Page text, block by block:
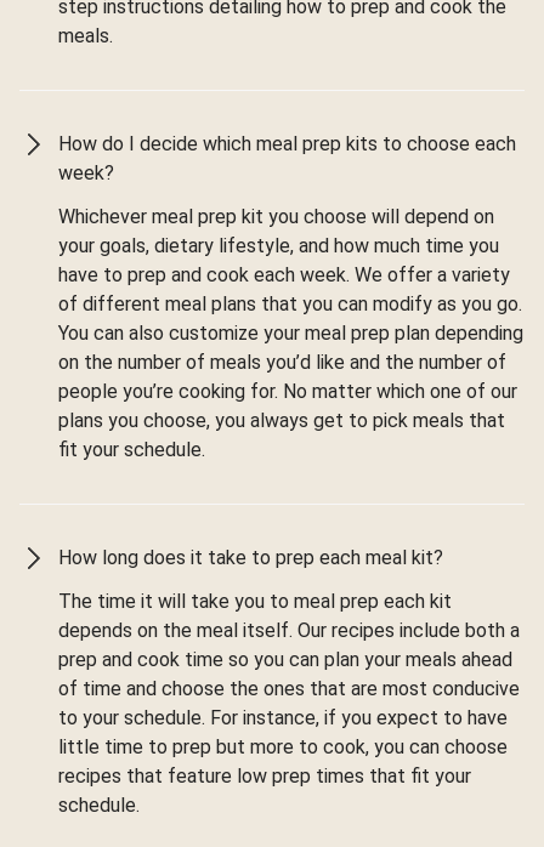
step instructions detailing how to prep and cook the
meals.
How do I decide which meal prep kits to choose each
week?
Whichever meal prep kit you choose will depend on
your goals, dietary lifestyle, and how much time you
have to prep and cook each week. We offer a variety
of different meal plans that you can modify as you go.
You can also customize your meal prep plan depending
on the number of meals you’d like and the number of
people you’re cooking for. No matter which one of our
plans you choose, you always get to pick meals that
fit your schedule.
How long does it take to prep each meal kit?
The time it will take you to meal prep each kit
depends on the meal itself. Our recipes include both a
prep and cook time so you can plan your meals ahead
of time and choose the ones that are most conducive
to your schedule. For instance, if you expect to have
little time to prep but more to cook, you can choose
recipes that feature low prep times that fit your
schedule.